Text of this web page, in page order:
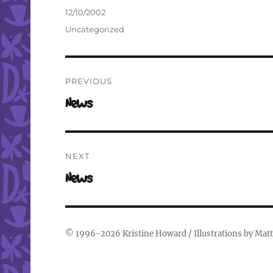
Author
Posted
12/10/2002
Categories
Uncategorized
navigation
PREVIOUS
Previous
News
NEXT
Next
News
© 1996-2026 Kristine Howard/ Illustrations by